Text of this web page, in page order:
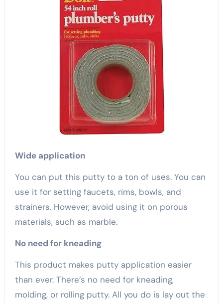
Wide application
You can put this putty to a ton of uses. You can
use it for setting faucets, rims, bowls, and
strainers. However, avoid using it on porous
materials, such as marble.
No need for kneading
This product makes putty application easier
than ever. There’s no need for kneading,
molding, or rolling putty. All you do is lay out the